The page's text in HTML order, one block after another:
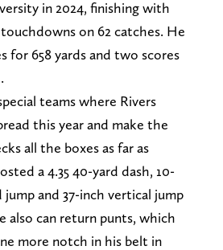
in 2024, finishing with
touchdowns on 62 catches. He
for 658 yards and two scores
teams where Rivers
this year and make the
all the boxes as far as
a 4.35 40-yard dash, 10-
and 37-inch vertical jump
also can return punts, which
more notch in his belt in